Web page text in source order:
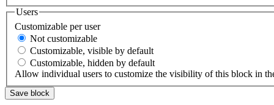
Users
Customizable per user
Not customizable
Customizable, visible by default
Customizable, hidden by default
Allow individual users to customize the visibility of this block in